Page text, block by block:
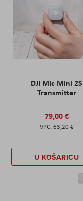
DJI Mic Mini 2S
Transmitter
79,00 €
63,20 €
U KOŠARICU